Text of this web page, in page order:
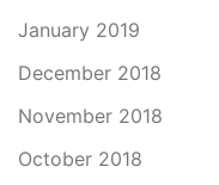
January 2019
December 2018
November 2018
October 2018